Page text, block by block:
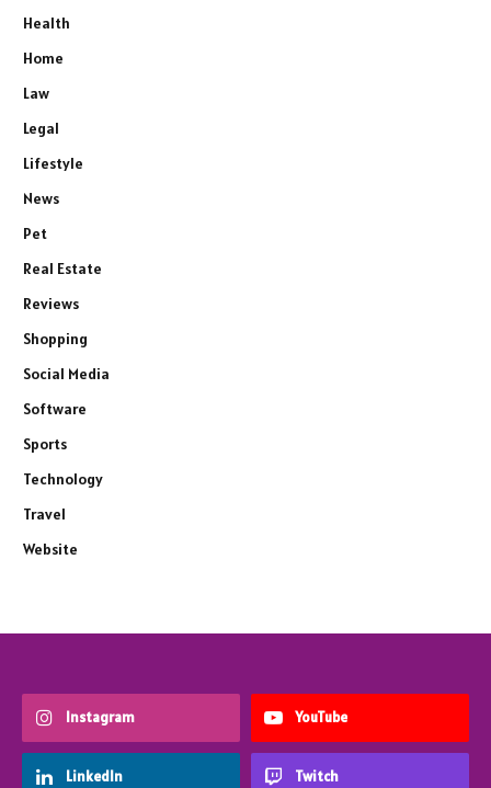
Health
Home
Law
Legal
Lifestyle
News
Pet
Real Estate
Reviews
Shopping
Social Media
Software
Sports
Technology
Travel
Website
Instagram YouTube
LinkedIn Twitch